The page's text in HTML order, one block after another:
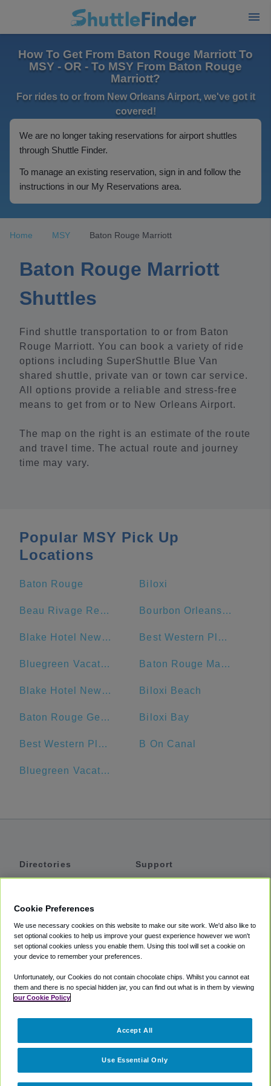
How To Get From Baton Rouge Marriott To
MSY - OR - To MSY From Baton Rouge
Marriott?
For rides to or from New Orleans Airport, we've got it
covered!
We are no longer taking reservations for airport shuttles
through Shuttle Finder.
To manage an existing reservation, sign in and follow the
instructions in our My Reservations area.
Home MSY Baton Rouge Marriott
Baton Rouge Marriott
Shuttles
Find shuttle transportation to or from Baton
Rouge Marriott. You can book a variety of ride
options including SuperShuttle Blue Van
shared shuttle, private van or town car service.
All options provide a reliable and stress-free
means to get from or to New Orleans Airport.
The map on the right is an estimate of the route
and travel time. The actual route and journey
time may vary.
Popular MSY Pick Up
Locations
Baton Rouge Biloxi
Beau Rivage Resort & Casino Bourbon Orleans Hotel
Blake Hotel New Orleans, BW Premier Collection Best Western Plus French Quarter Courtyard Hotel
Bluegreen Vacations Club La Pension Resort Baton Rouge Marriott
Blake Hotel New Orleans, BW Signature Collection Biloxi Beach
Baton Rouge General - Bluebonnet Biloxi Bay
Best Western Plus St. Christopher Hotel B On Canal
Bluegreen Vacations Club La Pension, Ascend Resort Collection
Directories
Private Cars
Coupons
Support
Accessibility
Terms
Cookie Policy
Partners
Cookie Preferences
We use necessary cookies on this website to make our site work. We'd also like to
set optional cookies to help us improve your guest experience however we won't
set optional cookies unless you enable them. Using this tool will set a cookie on
your device to remember your preferences.
Unfortunately, our Cookies do not contain chocolate chips. Whilst you cannot eat
them and there is no special hidden jar, you can find out what is in them by viewing
our Cookie Policy
Use Essential Only
Accept All